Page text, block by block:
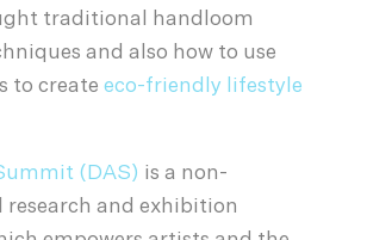
traditional handloom
and also how to use
to create eco-friendly lifestyle
(DAS) is a non-
research and exhibition